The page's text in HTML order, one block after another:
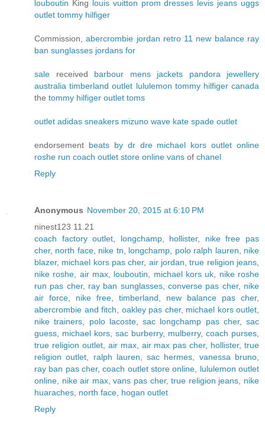
louboutin King louis vuitton prom dresses levis jeans uggs
outlet tommy hilfiger
Commission,abercrombie jordan retro 11 new balance ray
ban sunglasses jordans for
sale received barbour mens jackets
pandora jewellery
australia timberland outlet lululemon tommy hilfiger canada
the tommy hilfiger outlet toms
outlet adidas sneakers mizuno wave kate spade outlet
endorsement beats by dr dre michael kors outlet online
roshe run coach outlet store online vans of chanel
Reply
Anonymous November 20, 2015 at 6:10 PM
ninest123 11.21
coach factory outlet
longchamp, hollister, nike free pas
cher, north face, nike tn longchamp polo ralph lauren
nike
blazer, michael kors pas cher, air jordan ,true religion jeans
nike roshe
air max louboutin michael kors uk
nike roshe
run pas cher, ray ban sunglasses,converse pas cher, nike
air force
nike free timberland new balance pas cher,
abercrombie and fitch
oakley pas cher, michael kors outlet
nike trainers
polo lacoste, sac longchamp pas cher, sac
guess
michael kors sac burberry, mulberry, coach purses
true religion outlet, air max, air max pas cher, hollister,true
religion outlet
ralph lauren ,sac hermes vanessa bruno
ray ban pas cher,coach outlet store online
lululemon outlet
online
nike air max,vans pas cher,true religion jeans
nike
huaraches north face hogan outlet
Reply